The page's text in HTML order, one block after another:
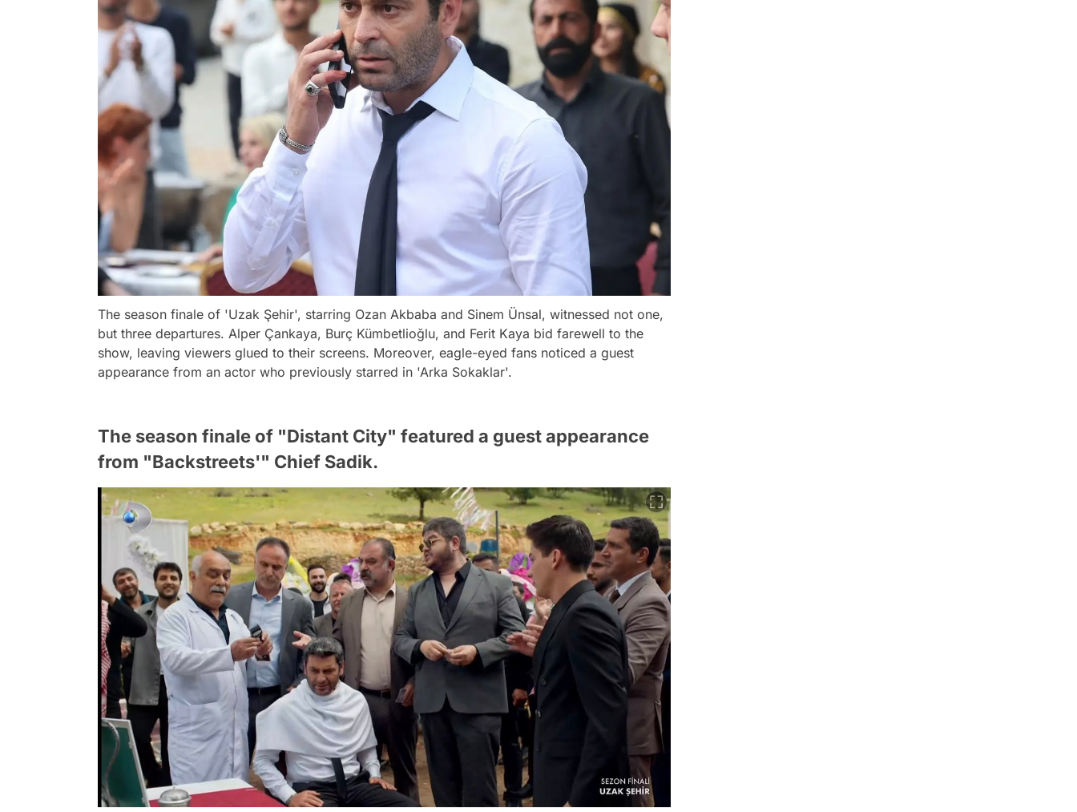
The season finale of 'Uzak Şehir', starring Ozan Akbaba and Sinem Ünsal, witnessed not one,
but three departures. Alper Çankaya, Burç Kümbetlioğlu, and Ferit Kaya bid farewell to the
show, leaving viewers glued to their screens. Moreover, eagle-eyed fans noticed a guest
appearance from an actor who previously starred in 'Arka Sokaklar'.
The season finale of "Distant City" featured a guest appearance
from "Backstreets'" Chief Sadik.